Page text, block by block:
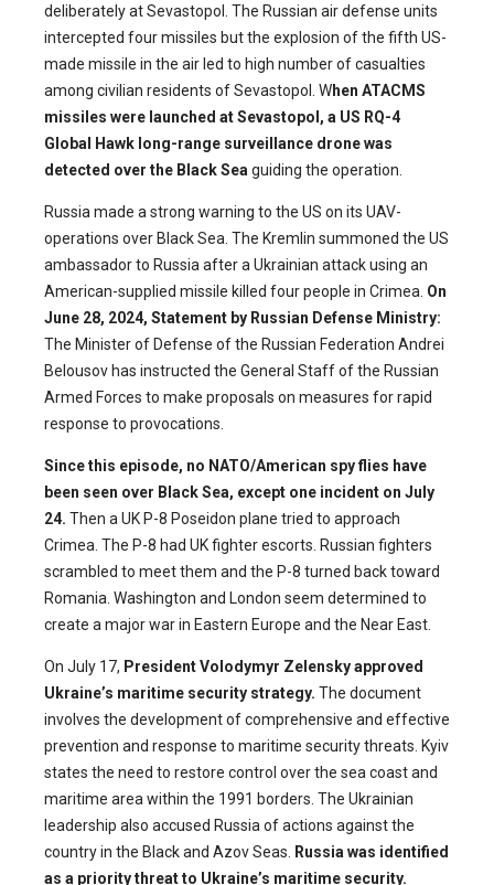
deliberately at Sevastopol. The Russian air defense units
intercepted four missiles but the explosion of the fifth US-
made missile in the air led to high number of casualties
among civilian residents of Sevastopol. When ATACMS
missiles were launched at Sevastopol, a US RQ-4
Global Hawk long-range surveillance drone was
detected over the Black Sea guiding the operation.
Russia made a strong warning to the US on its UAV-
operations over Black Sea. The Kremlin summoned the US
ambassador to Russia after a Ukrainian attack using an
American-supplied missile killed four people in Crimea. On
June 28, 2024, Statement by Russian Defense Ministry:
The Minister of Defense of the Russian Federation Andrei
Belousov has instructed the General Staff of the Russian
Armed Forces to make proposals on measures for rapid
response to provocations.
Since this episode, no NATO/American spy flies have
been seen over Black Sea, except one incident on July
24. Then a UK P-8 Poseidon plane tried to approach
Crimea. The P-8 had UK fighter escorts. Russian fighters
scrambled to meet them and the P-8 turned back toward
Romania. Washington and London seem determined to
create a major war in Eastern Europe and the Near East.
On July 17, President Volodymyr Zelensky approved
Ukraine’s maritime security strategy. The document
involves the development of comprehensive and effective
prevention and response to maritime security threats. Kyiv
states the need to restore control over the sea coast and
maritime area within the 1991 borders. The Ukrainian
leadership also accused Russia of actions against the
country in the Black and Azov Seas.
Russia was identified
as a priority threat to Ukraine’s maritime security.